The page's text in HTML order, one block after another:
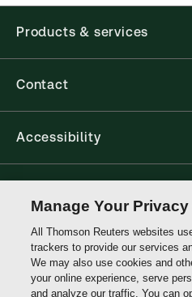
Products & services
Contact
Accessibility
Thomson
Reuters
Manage Your
All Thomson Reuters websites
trackers to provide our services
We may also use cookies and
your online experience, serve
and analyze our traffic. You can